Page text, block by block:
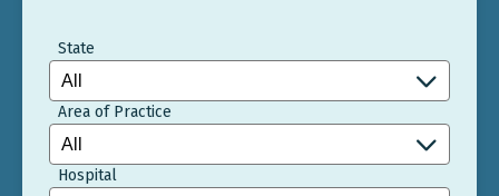
State
Area of Practice
Hospital